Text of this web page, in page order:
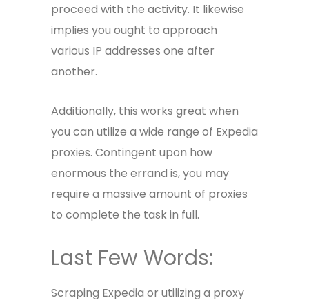
proceed with the activity. It likewise
implies you ought to approach
various IP addresses one after
another.
Additionally, this works great when
you can utilize a wide range of Expedia
proxies. Contingent upon how
enormous the errand is, you may
require a massive amount of proxies
to complete the task in full.
Last Few Words:
Scraping Expedia or utilizing a proxy